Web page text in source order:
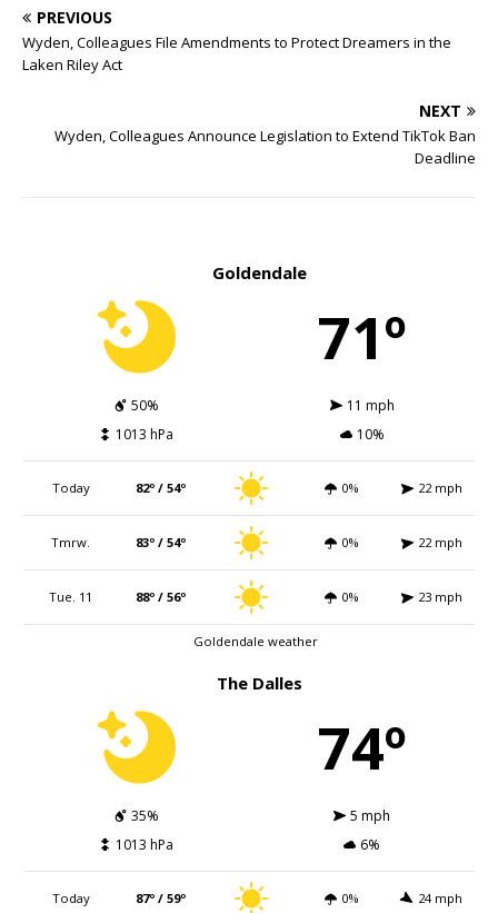
PREVIOUS
Wyden, Colleagues File Amendments to Protect Dreamers in the
Laken Riley Act
NEXT
Wyden, Colleagues Announce Legislation to Extend TikTok Ban
Deadline
Goldendale
71º
50%
11 mph
1013 hPa
10%
Today 82º / 54º 0% 22 mph
Tmrw. 83º / 54º 0% 22 mph
Tue. 11 88º / 56º 0% 23 mph
Goldendale weather
The Dalles
74º
35%
5 mph
1013 hPa
6%
Today 87º / 59º 0% 24 mph